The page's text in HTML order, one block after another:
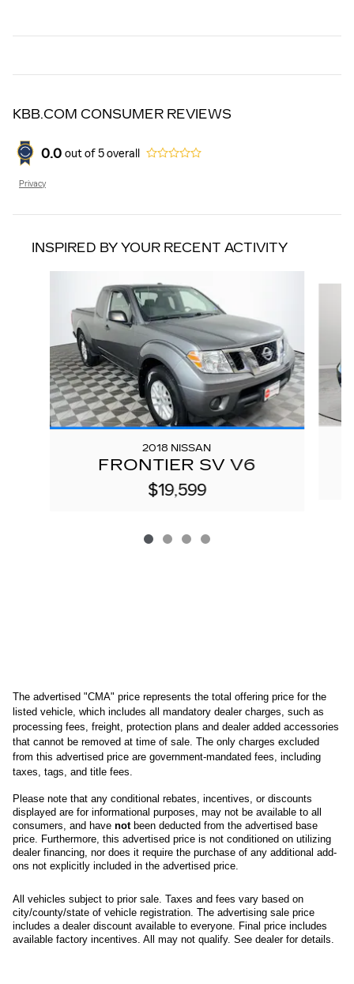
KBB.COM CONSUMER REVIEWS
0.0 out of5overall
Privacy
INSPIRED BY YOUR RECENT ACTIVITY
2018 NISSAN
FRONTIER SV V6
$19,599
The advertised "CMA" price represents the total offering price for the
listed vehicle, which includes all mandatory dealer charges, such as
processing fees, freight, protection plans and dealer added accessories
that cannot be removed at time of sale. The only charges excluded
from this advertised price are government-mandated fees, including
taxes, tags, and title fees.
Please note that any conditional rebates, incentives, or discounts
displayed are for informational purposes, may not be available to all
consumers, and have not been deducted from the advertised base
price. Furthermore, this advertised price is not conditioned on utilizing
dealer financing, nor does it require the purchase of any additional add-
ons not explicitly included in the advertised price.
All vehicles subject to prior sale. Taxes and fees vary based on
city/county/state of vehicle registration. The advertising sale price
includes a dealer discount available to everyone. Final price includes
available factory incentives. All may not qualify. See dealer for details.